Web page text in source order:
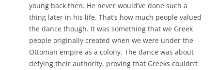
young back then. He never would’ve done such a
thing later in his life. That’s how much people valued
the dance though. It was something that we Greek
people originally created when we were under the
Ottoman empire as a colony. The dance was about
defying their authority, proving that Greeks couldn’t